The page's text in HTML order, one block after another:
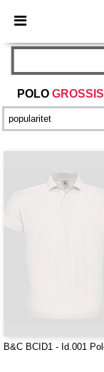
× Bedre
POLO
B&C BCID1 - Id.001